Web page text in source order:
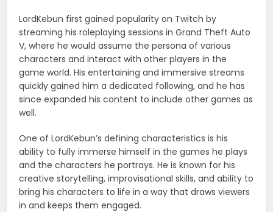
LordKebun first gained popularity on Twitch by
streaming his roleplaying sessions in Grand Theft Auto
V, where he would assume the persona of various
characters and interact with other players in the
game world. His entertaining and immersive streams
quickly gained him a dedicated following, and he has
since expanded his content to include other games as
well.
One of LordKebun’s defining characteristics is his
ability to fully immerse himself in the games he plays
and the characters he portrays. He is known for his
creative storytelling, improvisational skills, and ability to
bring his characters to life in a way that draws viewers
in and keeps them engaged.